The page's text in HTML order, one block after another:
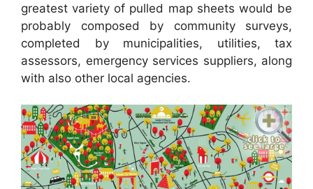
greatest variety of pulled map sheets would be
probably composed by community surveys,
completed by municipalities, utilities, tax
assessors, emergency services suppliers, along
with also other local agencies.